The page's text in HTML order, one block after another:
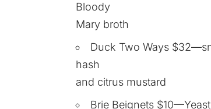
Bloody
Mary broth
Duck Two Ways
hash
and citrus mustard
Brie Beignets